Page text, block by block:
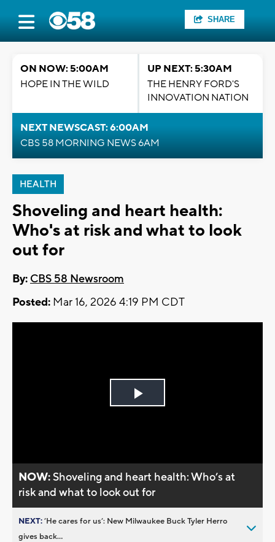
SHARE
ON NOW: 5:00AM
HOPE IN THE WILD
UP NEXT: 5:30AM
THE HENRY FORD'S
INNOVATION NATION
NEXT NEWSCAST: 6:00AM
CBS 58 MORNING NEWS 6AM
HEALTH
Shoveling and heart health:
Who's at risk and what to look
out for
By: CBS 58 Newsroom
Posted: Mar 16, 2026 4:19 PM CDT
Play
NOW:Shoveling and heart health: Who’s at
risk and what to look out for
NEXT:’He cares for us’: New Milwaukee Buck Tyler Herro
gives back...